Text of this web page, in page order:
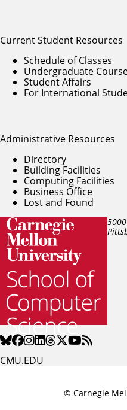
CMU.EDU
Current Student Resources
Schedule of Classes
Undergraduate
Student Affairs
For International
Administrative Resources
Directory
Building Facilities
Computing Facilities
Business Office
Lost and Found
© Carnegie